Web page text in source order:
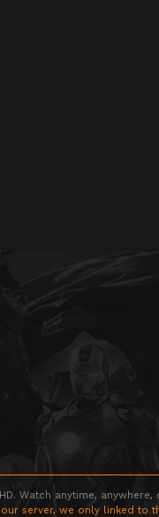
Watch anytime,
server, we only linked to